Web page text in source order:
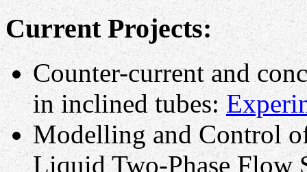
Current Projects:
Counter-current and
in inclined tubes:
Modelling and Control
Liquid Two-Phase Flow